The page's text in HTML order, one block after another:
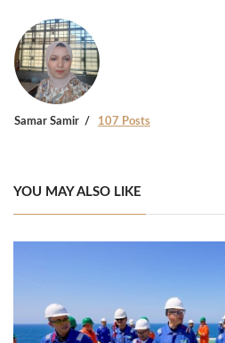
Samar Samir 107 Posts
YOU MAY ALSO LIKE